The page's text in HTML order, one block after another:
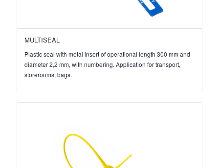
MULTISEAL
Plastic seal with metal insert of operational length 300 mm and
diameter 2,2 mm, with numbering. Application for transport,
storerooms, bags.